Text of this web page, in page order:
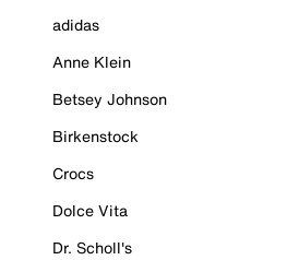
adidas
Anne Klein
Betsey Johnson
Birkenstock
Crocs
Dolce Vita
Dr. Scholl's